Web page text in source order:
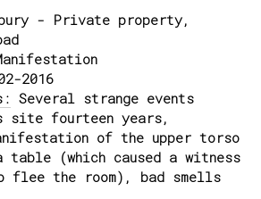
- Private property,
2016
Several strange events
site fourteen years,
of the upper torso
table (which caused a witness
flee the room), bad smells